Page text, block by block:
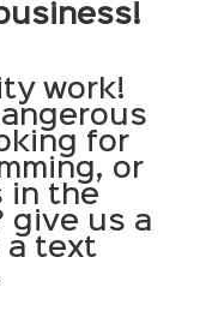
work!
for
or
in the
give us a
a text